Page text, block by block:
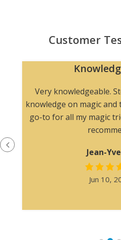
Customer
Very knowledgeable.
knowledge on magic and
go-to for all my magic
Jean-
Jun 10,